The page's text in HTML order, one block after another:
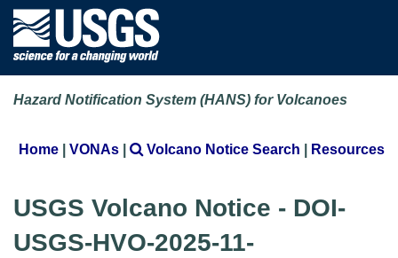
Hazard Notification System (HANS) for Volcanoes
Home | VONAs | Volcano Notice Search | Resources
USGS Volcano Notice - DOI-
USGS-HVO-2025-11-